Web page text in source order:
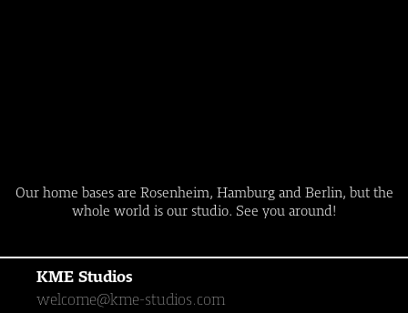
Our home bases are Rosenheim, Hamburg and Berlin, but the
whole world is our studio. See you around!
KME Studios
welcome@kme-studios.com